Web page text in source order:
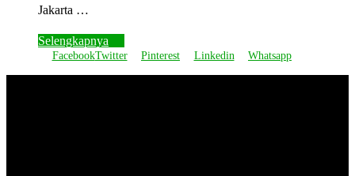
Jakarta …
Selengkapnya
FacebookTwitter Pinterest Linkedin Whatsapp